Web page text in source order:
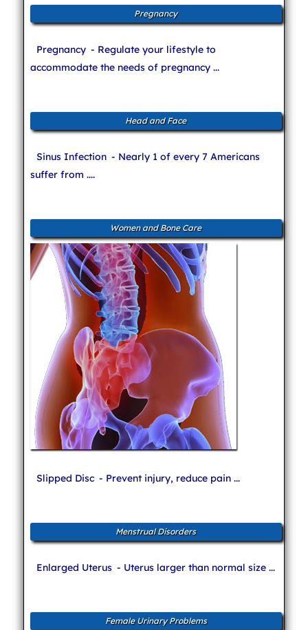
Pregnancy
Pregnancy - Regulate your lifestyle to
accommodate the needs of pregnancy ...
Head and Face
Sinus Infection - Nearly 1 of every 7 Americans
suffer from ....
Women and Bone Care
Slipped Disc - Prevent injury, reduce pain ...
Menstrual Disorders
Enlarged Uterus - Uterus larger than normal size ...
Female Urinary Problems